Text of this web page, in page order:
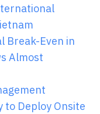
Break-Even in
Almost
to Deploy Onsite